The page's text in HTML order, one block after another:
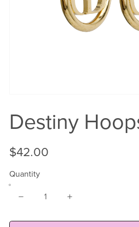
Destiny
$42.00
Quantity